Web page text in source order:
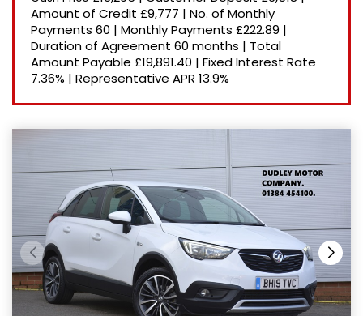
Price: Low to High
Recently Reduced
Amount of Credit £9,777 | No. of Monthly
Payments 60 | Monthly Payments £222.89 |
Duration of Agreement 60 months | Total
Amount Payable £19,891.40 | Fixed Interest Rate
7.36% | Representative APR 13.9%